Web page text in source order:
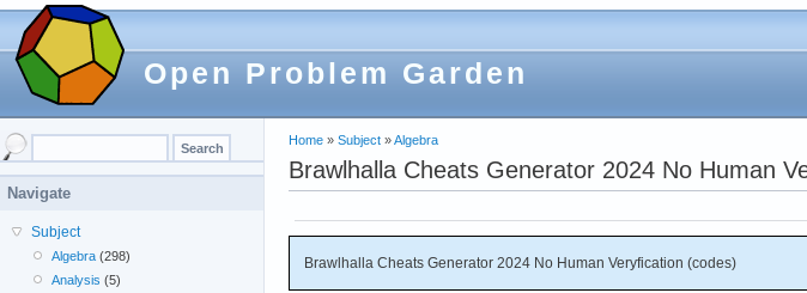
Open Problem Garden
Home » Subject »Algebra
Brawlhalla Cheats Generator 2024 No Human
Brawlhalla Cheats Generator 2024 No Human Veryfication (codes)
Navigate
Subject
Algebra (298)
Analysis (5)